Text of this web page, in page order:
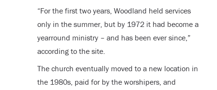
“For the first two years, Woodland held services
only in the summer, but by 1972 it had become a
yearround ministry – and has been ever since,”
according to the site.
The church eventually moved to a new location in
the 1980s, paid for by the worshipers, and